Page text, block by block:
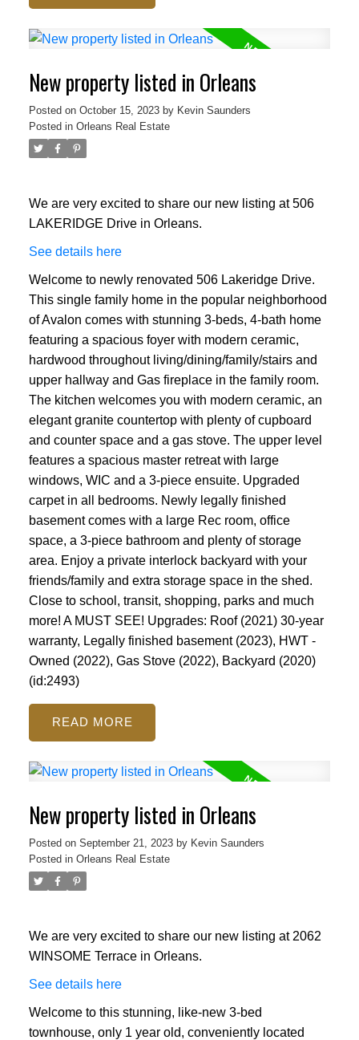
New property listed in Orleans
Posted on October 15, 2023 by Kevin Saunders
Posted in Orleans Real Estate
We are very excited to share our new listing at 506
LAKERIDGE Drive in Orleans.
See details here
Welcome to newly renovated 506 Lakeridge Drive.
This single family home in the popular neighborhood
of Avalon comes with stunning 3-beds, 4-bath home
featuring a spacious foyer with modern ceramic,
hardwood throughout living/dining/family/stairs and
upper hallway and Gas fireplace in the family room.
The kitchen welcomes you with modern ceramic, an
elegant granite countertop with plenty of cupboard
and counter space and a gas stove. The upper level
features a spacious master retreat with large
windows, WIC and a 3-piece ensuite. Upgraded
carpet in all bedrooms. Newly legally finished
basement comes with a large Rec room, office
space, a 3-piece bathroom and plenty of storage
area. Enjoy a private interlock backyard with your
friends/family and extra storage space in the shed.
Close to school, transit, shopping, parks and much
more! A MUST SEE! Upgrades: Roof (2021) 30-year
warranty, Legally finished basement (2023), HWT -
Owned (2022), Gas Stove (2022), Backyard (2020)
(id:2493)
READ
New property listed in Orleans
Posted on September 21, 2023 by Kevin Saunders
Posted in Orleans Real Estate
We are very excited to share our new listing at 2062
WINSOME Terrace in Orleans.
See details here
Welcome to this stunning, like-new 3-bed
townhouse, only 1 year old, conveniently located